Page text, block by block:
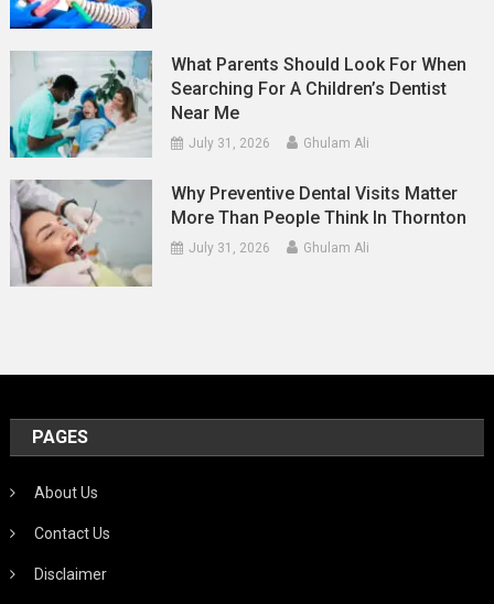
What Parents Should Look For When
Searching For A Children’s Dentist
Near Me
July 31, 2026 Ghulam Ali
Why Preventive Dental Visits Matter
More Than People Think In Thornton
July 31, 2026 Ghulam Ali
PAGES
About Us
Contact Us
Disclaimer